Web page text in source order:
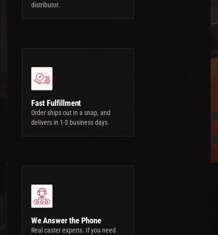
distributor.
Fast Fulfillment
Order ships out in a snap, and
delivers in 1-3 business days.
We Answer the Phone
Real caster experts. If you need